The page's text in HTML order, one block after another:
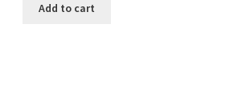
Add to cart